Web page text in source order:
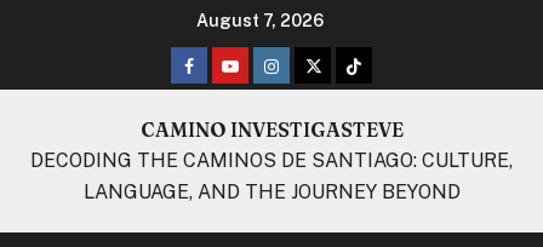
August 7, 2026
Facebook
YoutubeInstagram
TwitterTikTok
CAMINO INVESTIGASTEVE
DECODING THE CAMINOS DE SANTIAGO: CULTURE,
LANGUAGE, AND THE JOURNEY BEYOND